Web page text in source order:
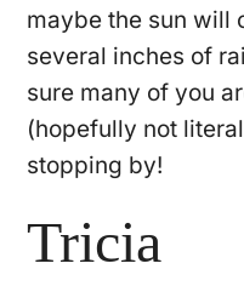
maybe the sun will
several inches of
sure many of you
(hopefully not
stopping by!
Tricia